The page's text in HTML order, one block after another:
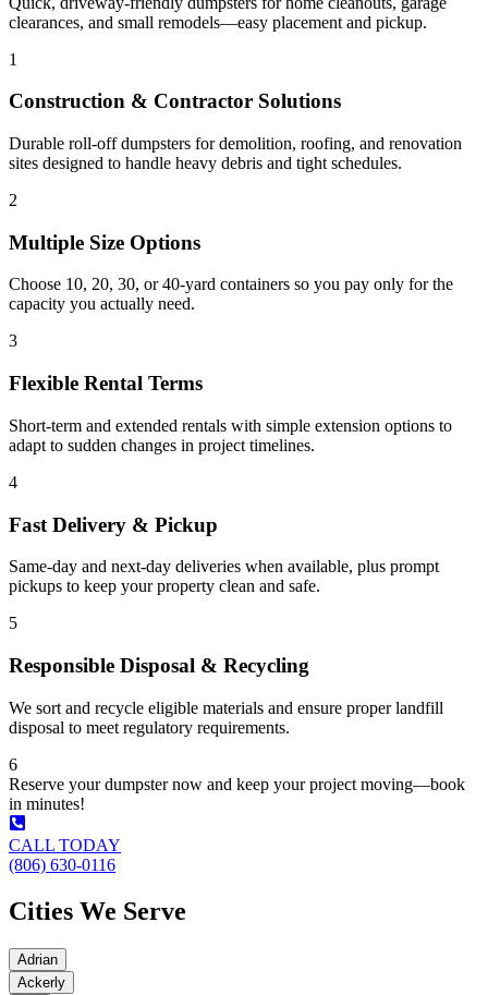
clearances, and small remodels—easy placement and pickup.
1
Construction & Contractor Solutions
Durable roll-off dumpsters for demolition, roofing, and renovation
sites designed to handle heavy debris and tight schedules.
2
Multiple Size Options
Choose 10, 20, 30, or 40-yard containers so you pay only for the
capacity you actually need.
3
Flexible Rental Terms
Short-term and extended rentals with simple extension options to
adapt to sudden changes in project timelines.
4
Fast Delivery & Pickup
Same-day and next-day deliveries when available, plus prompt
pickups to keep your property clean and safe.
5
Responsible Disposal & Recycling
We sort and recycle eligible materials and ensure proper landfill
disposal to meet regulatory requirements.
6
Reserve your dumpster now and keep your project moving—book
in minutes!
CALL TODAY
(806) 630-0116
Cities We Serve
Adrian
Ackerly